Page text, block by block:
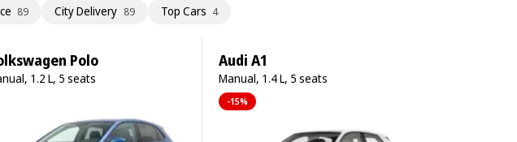
89 City Delivery 89 Top Cars 4
Polo
1.2 L, 5 seats
Audi A1
Manual, 1.4 L, 5 seats
-15%